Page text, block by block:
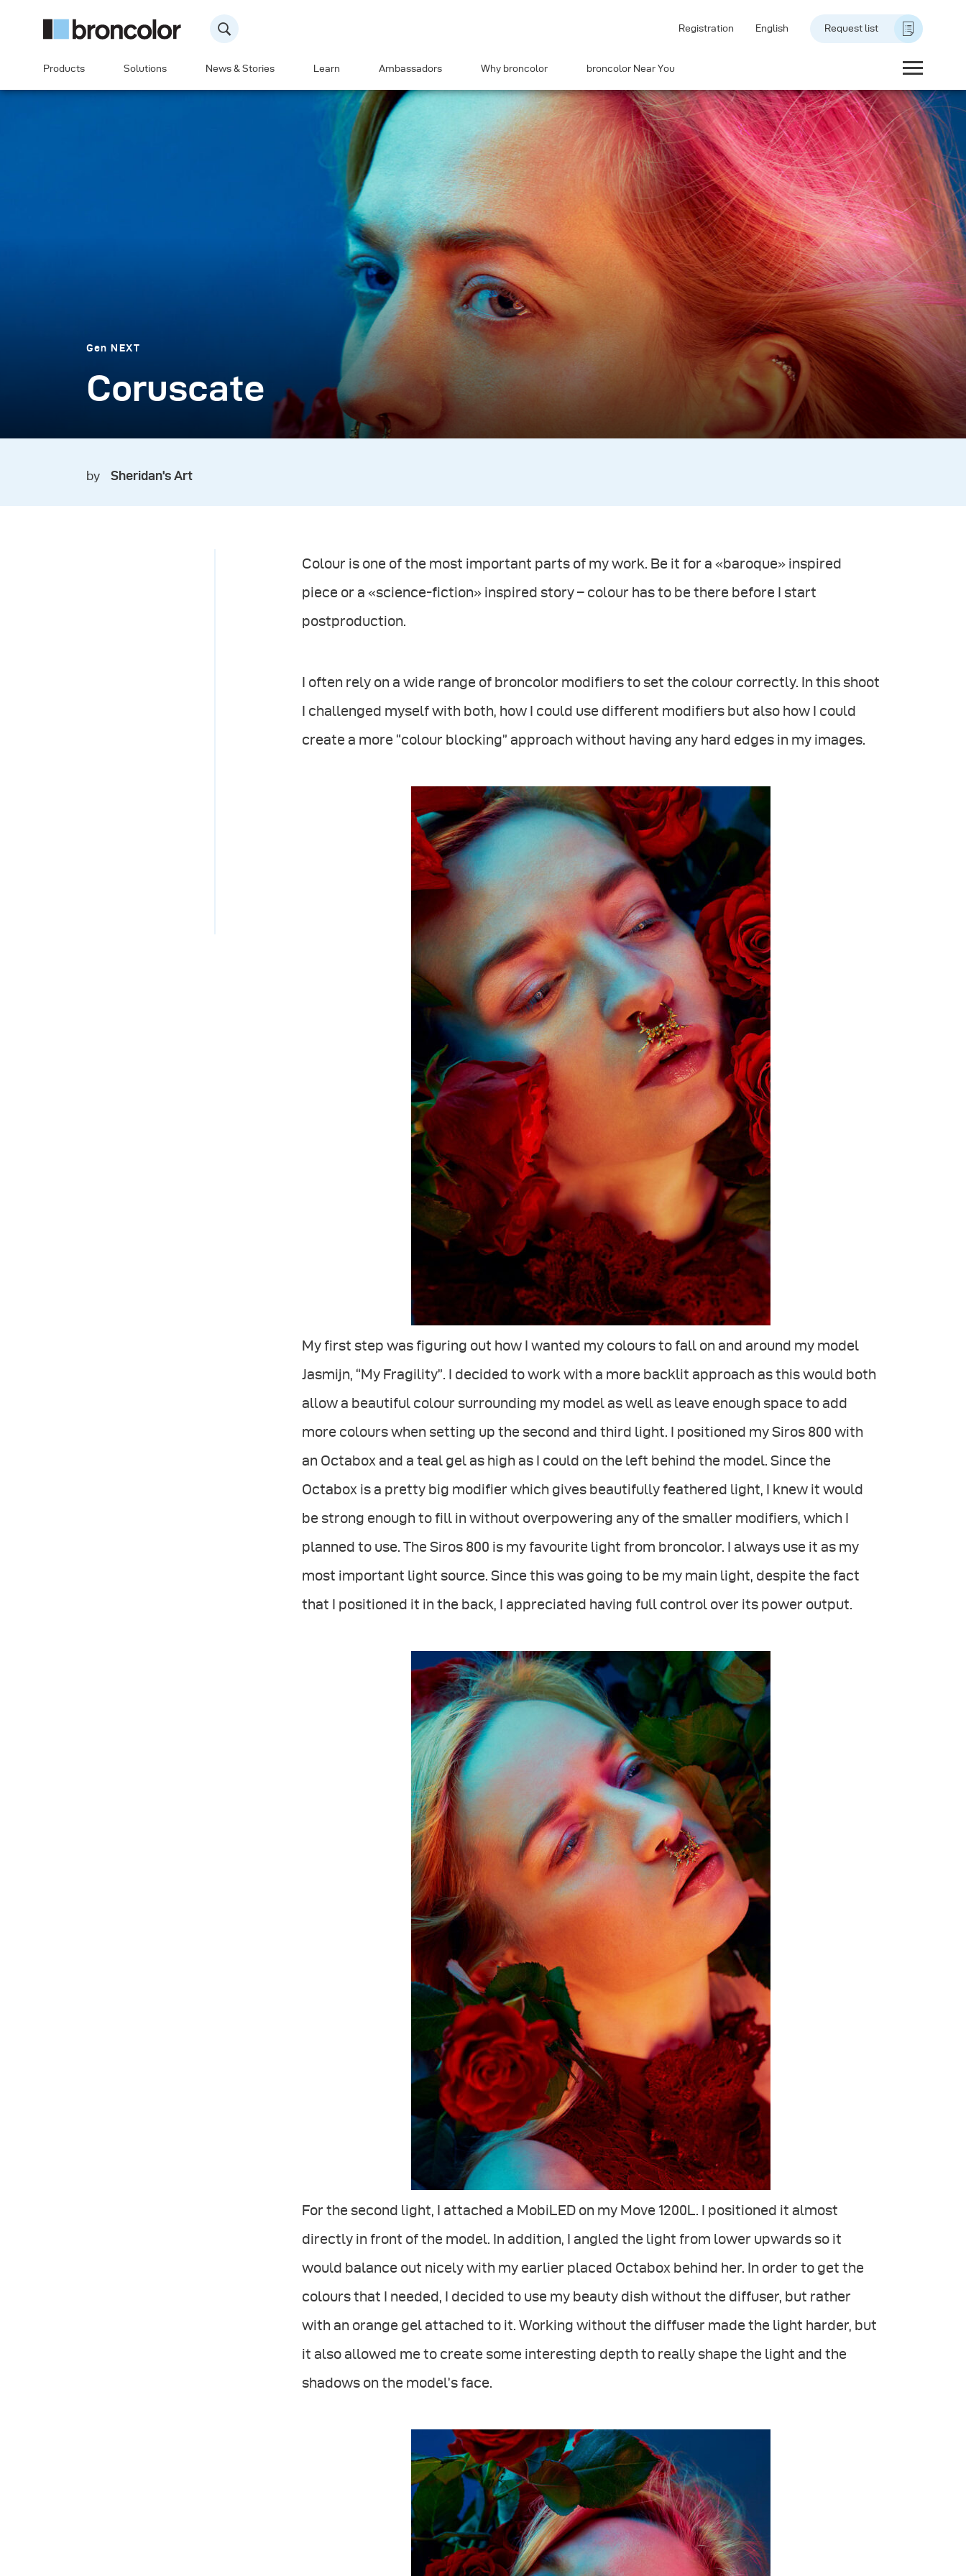
Registration English Request list
Products Solutions News & Stories Learn Ambassadors Why broncolor broncolor Near You
Gen NEXT
Coruscate
by Sheridan's Art
Colour is one of the most important parts of my work. Be it for a «baroque» inspired
piece or a «science-fiction» inspired story – colour has to be there before I start
postproduction.
I often rely on a wide range of broncolor modifiers to set the colour correctly. In this shoot
I challenged myself with both, how I could use different modifiers but also how I could
create a more “colour blocking” approach without having any hard edges in my images.
My first step was figuring out how I wanted my colours to fall on and around my model
Jasmijn, “My Fragility”. I decided to work with a more backlit approach as this would both
allow a beautiful colour surrounding my model as well as leave enough space to add
more colours when setting up the second and third light. I positioned my Siros 800 with
an Octabox and a teal gel as high as I could on the left behind the model. Since the
Octabox is a pretty big modifier which gives beautifully feathered light, I knew it would
be strong enough to fill in without overpowering any of the smaller modifiers, which I
planned to use. The Siros 800 is my favourite light from broncolor. I always use it as my
most important light source. Since this was going to be my main light, despite the fact
that I positioned it in the back, I appreciated having full control over its power output.
For the second light, I attached a MobiLED on my Move 1200L. I positioned it almost
directly in front of the model. In addition, I angled the light from lower upwards so it
would balance out nicely with my earlier placed Octabox behind her. In order to get the
colours that I needed, I decided to use my beauty dish without the diffuser, but rather
with an orange gel attached to it. Working without the diffuser made the light harder, but
it also allowed me to create some interesting depth to really shape the light and the
shadows on the model’s face.